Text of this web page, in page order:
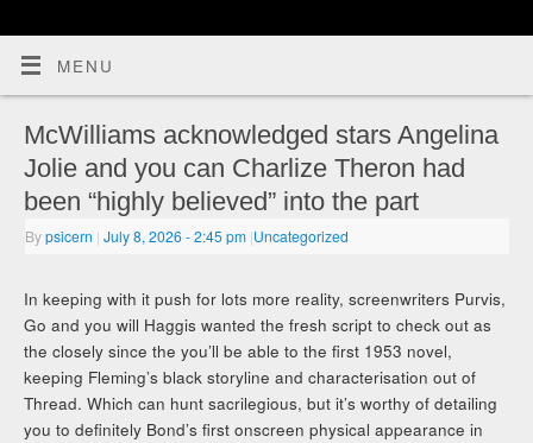
MENU
McWilliams acknowledged stars Angelina
Jolie and you can Charlize Theron had
been “highly believed” into the part
Bypsicern | July 8, 2026- 2:45 pm |Uncategorized
In keeping with it push for lots more reality, screenwriters Purvis,
Go and you will Haggis wanted the fresh script to check out as
the closely since the you’ll be able to the first 1953 novel,
keeping Fleming’s black storyline and characterisation out of
Thread. Which can hunt sacrilegious, but it’s worthy of detailing
you to definitely Bond’s first onscreen physical appearance in